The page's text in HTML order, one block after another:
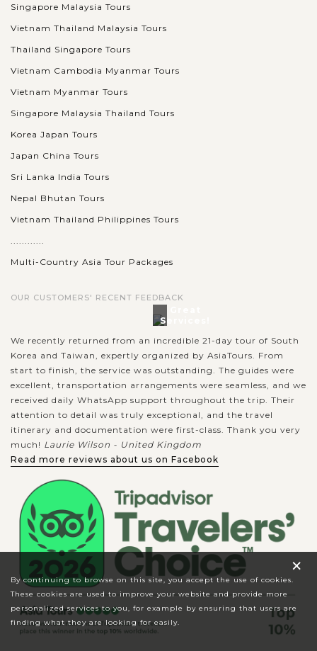
well expresses Balinese cultural beauty. The show is usually
held at...
Experience Full-Day Tour in Nusa Penida
Island by Fast Boat
Nusa Penida is still a beautifully pristine island and can be
reached in just 30 to 45 minutes by speed boat from Sanur
VIEW MORE
Singapore Malaysia Tours
Vietnam Thailand Malaysia Tours
Thailand Singapore Tours
Vietnam Cambodia Myanmar Tours
Vietnam Myanmar Tours
Singapore Malaysia Thailand Tours
Korea Japan Tours
Japan China Tours
Sri Lanka India Tours
Nepal Bhutan Tours
Vietnam Thailand Philippines Tours
............
Multi-Country Asia Tour Packages
OUR CUSTOMERS' RECENT FEEDBACK
Services!
We recently returned from an incredible 21-day tour of South
Korea and Taiwan, expertly organized by AsiaTours. From
start to finish, the service was outstanding. The guides were
excellent, transportation arrangements were seamless, and we
received daily WhatsApp support throughout the trip. Their
attention to detail was truly exceptional, and the travel
itinerary and documentation were first-class. Thank you very
much! Laurie Wilson - United Kingdom
Read more reviews about us on Facebook
×
By continuing to browse on this site, you accept the use of cookies.
These cookies are used to improve your website and provide more
personalized services to you, for example by ensuring that users are
finding what they are looking for easily.